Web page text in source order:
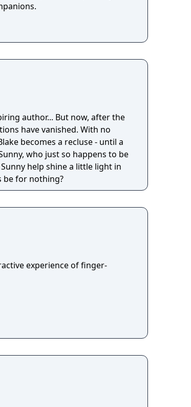
author... But now, after the
have vanished. With no
becomes a recluse - until a
who just so happens to be
be for nothing?
experience of finger-